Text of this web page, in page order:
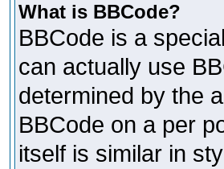
What is BBCode?
BBCode is a
can actually use
determined by the
BBCode on a per
itself is similar in